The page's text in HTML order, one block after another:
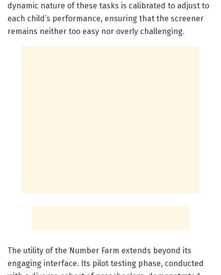
dynamic nature of these tasks is calibrated to adjust to
each child’s performance, ensuring that the screener
remains neither too easy nor overly challenging.
The utility of the Number Farm extends beyond its
engaging interface. Its pilot testing phase, conducted